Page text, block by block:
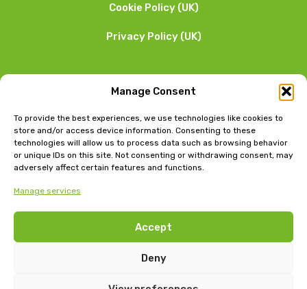
Manage Consent
To provide the best experiences, we use technologies like cookies to
store and/or access device information. Consenting to these
technologies will allow us to process data such as browsing behavior
or unique IDs on this site. Not consenting or withdrawing consent, may
adversely affect certain features and functions.
Manage services
Accept
Deny
Cookie Policy (UK)
Privacy Policy (UK)
We want to hear from you
01253 205 090
Head Office: Bow Chambers, 8 Tib Lane, Manchester, M2
4JB